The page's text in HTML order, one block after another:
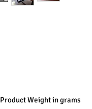
Product Weight in grams